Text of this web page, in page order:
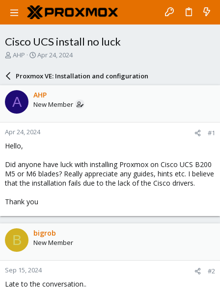
Cisco UCS install no luck
T
a
d
s
t
a
r
t
e
r
AHP
S
r
d
a
e
Apr 24, 2024
Proxmox VE: Installation and configuration
A AHP
New Member
Apr 24, 2024 #1
Hello,
Did anyone have luck with installing Proxmox on Cisco UCS B200
M5 or M6 blades? Really appreciate any guides, hints etc. I believe
that the installation fails due to the lack of the Cisco drivers.
Thank you
B bigrob
New Member
Sep 15, 2024 #2
Late to the conversation..